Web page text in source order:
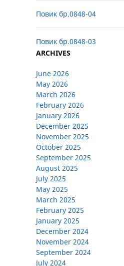
Повик бр.0848-04
Повик бр.0848-03
ARCHIVES
June 2026
May 2026
March 2026
February 2026
January 2026
December 2025
November 2025
October 2025
September 2025
August 2025
July 2025
May 2025
March 2025
February 2025
January 2025
December 2024
November 2024
September 2024
July 2024